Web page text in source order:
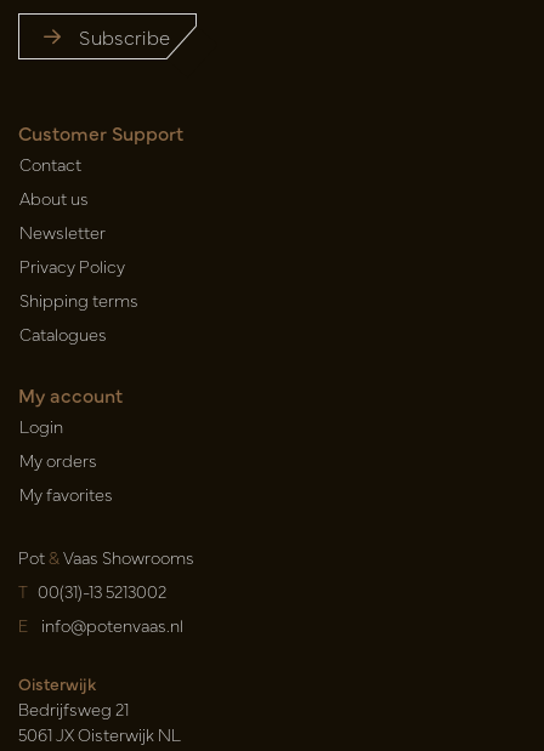
Subscribe
Customer Support
Contact
About us
Newsletter
Privacy Policy
Shipping terms
Catalogues
My account
Login
My orders
My favorites
Pot&Vaas Showrooms
T 00(31)-13 5213002
E info@potenvaas.nl
Oisterwijk
Bedrijfsweg 21
5061 JX Oisterwijk NL